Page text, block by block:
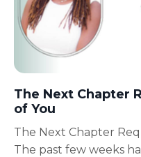
The Next Chapter
of You
The Next Chapter
The past few weeks